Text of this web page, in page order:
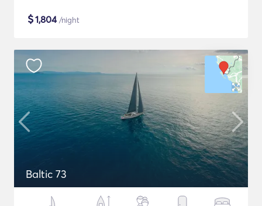
$1,804/night
Baltic 73